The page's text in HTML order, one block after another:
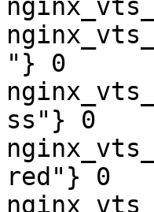
"} 0
ss"} 0
red"} 0